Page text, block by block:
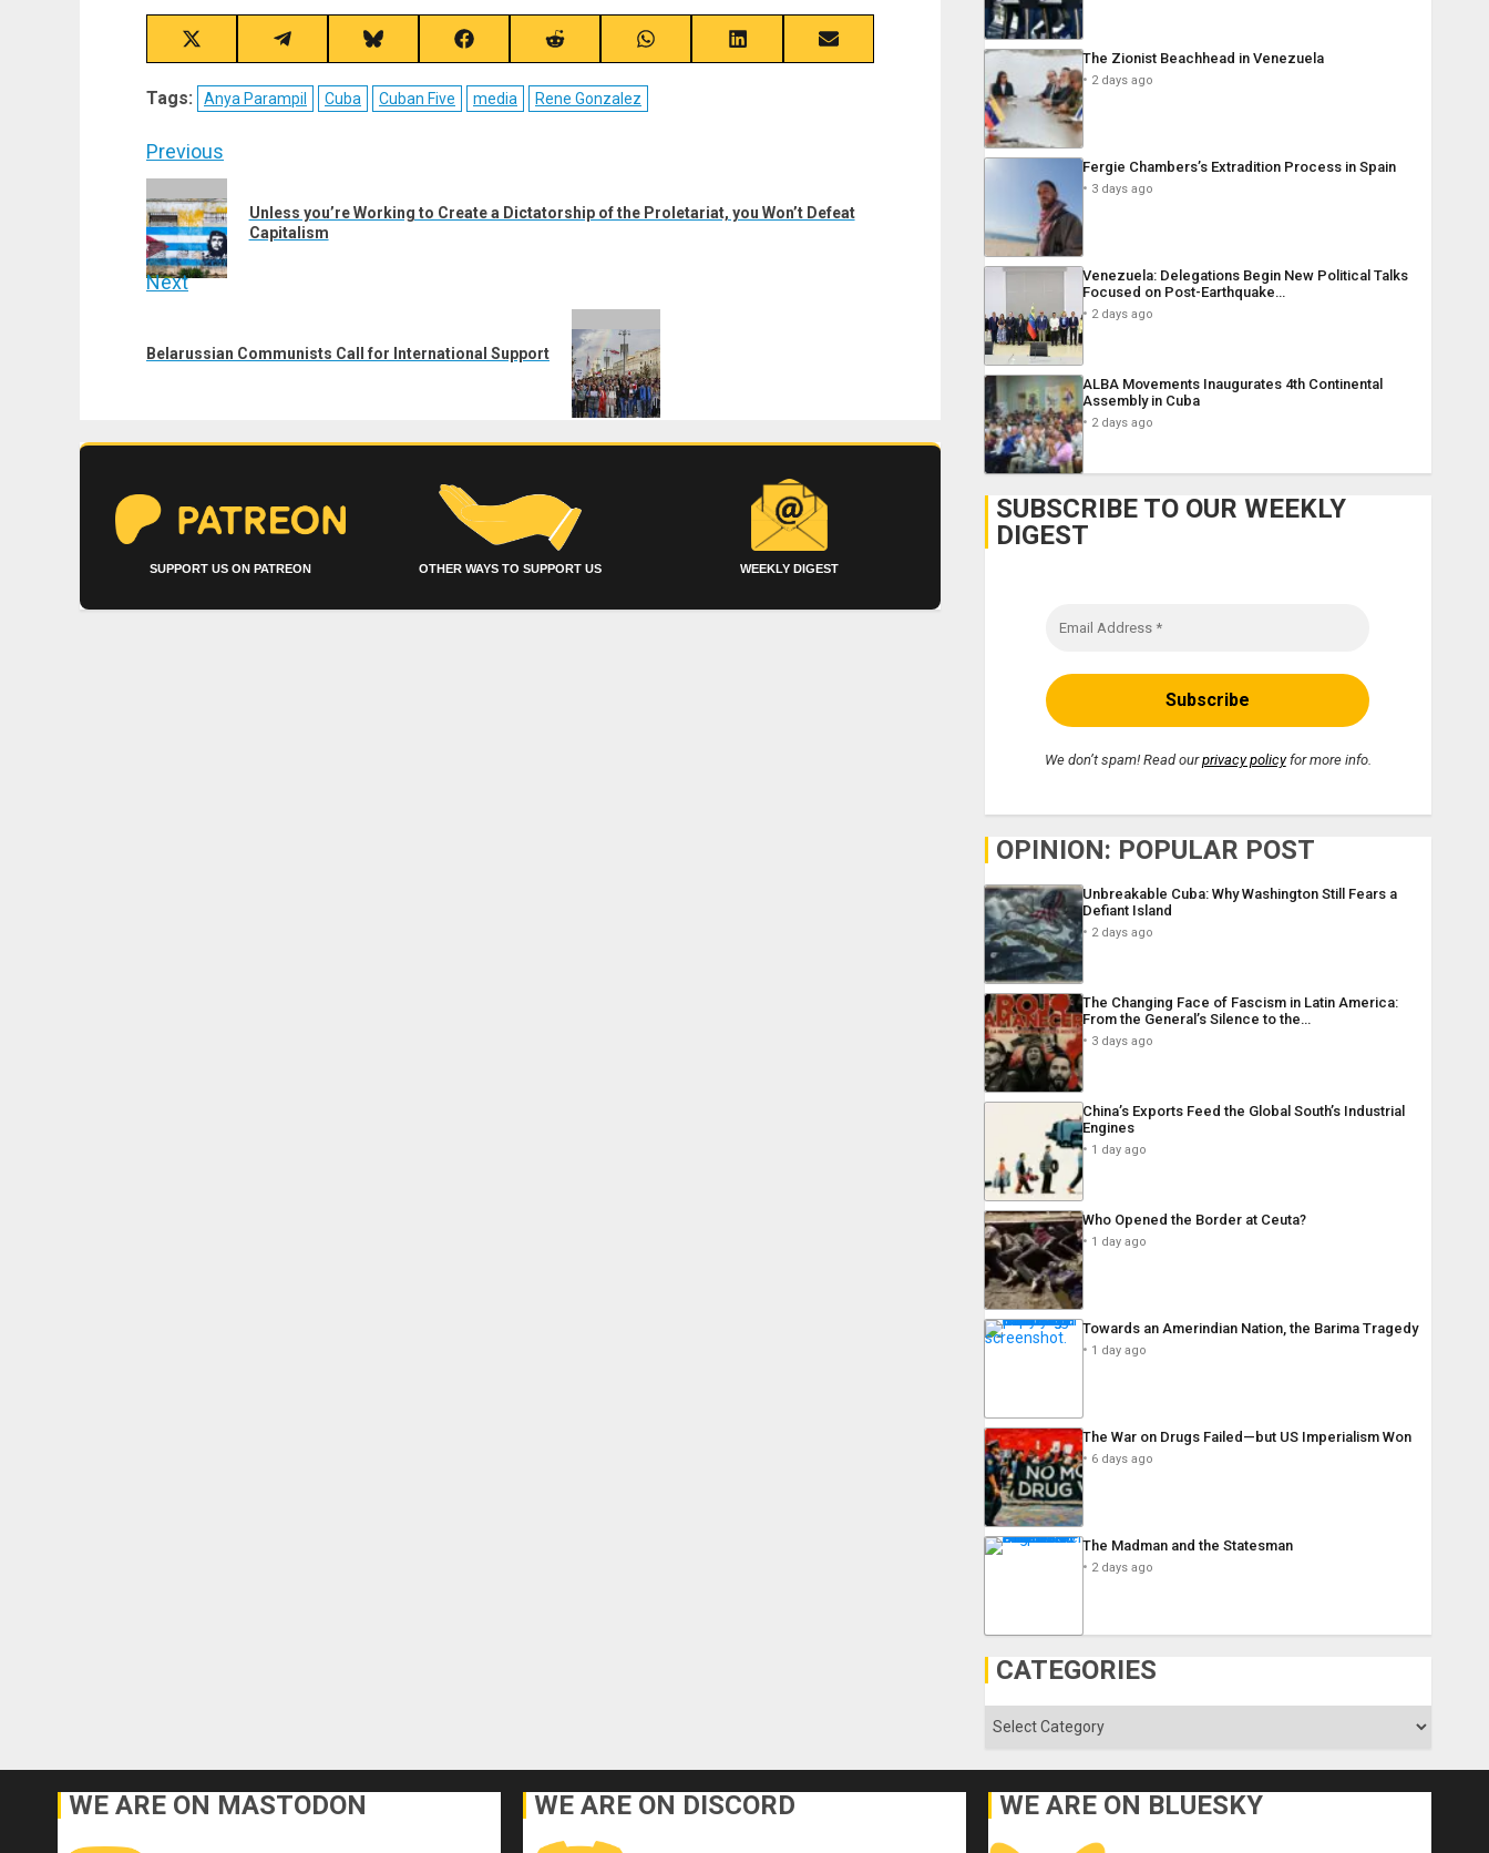
Share
on
X
(Twitter)
Share
on
Telegram
Share
on
Bluesky
Share
on
Facebook
Share
on
Reddit
Share
on
WhatsApp
Share
on
Share
on
Tags: Anya Parampil Cuba Cuban Five media Rene Gonzalez
Post
navigation
Previous
post:
Unless you’re Working to Create a Dictatorship of the Proletariat, you Won’t Defeat
Capitalism
Next
post:
Belarussian Communists Call for International Support
SUPPORT US ON PATREON OTHER WAYS TO SUPPORT US WEEKLY DIGEST
The Zionist Beachhead in Venezuela
2 days ago
Fergie Chambers’s Extradition Process in Spain
3 days ago
Venezuela: Delegations Begin New Political Talks
Focused on Post-Earthquake…
2 days ago
ALBA Movements Inaugurates 4th Continental
Assembly in Cuba
2 days ago
SUBSCRIBE TO OUR WEEKLY
DIGEST
We don’t spam! Read ourprivacy policyfor more info.
OPINION: POPULAR POST
Unbreakable Cuba: Why Washington Still Fears a
Defiant Island
2 days ago
The Changing Face of Fascism in Latin America:
From the General’s Silence to the…
3 days ago
China’s Exports Feed the Global South’s Industrial
Engines
1 day ago
Who Opened the Border at Ceuta?
1 day ago
Towards an Amerindian Nation, the Barima Tragedy
1 day ago
The War on Drugs Failed—but US Imperialism Won
6 days ago
The Madman and the Statesman
2 days ago
CATEGORIES
Categories
WE ARE ON MASTODON WE ARE ON DISCORD WE ARE ON BLUESKY